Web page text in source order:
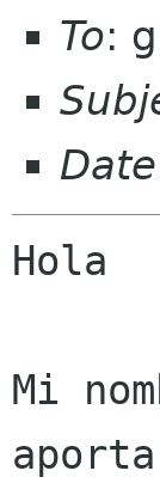
To:
Date
Hola
Mi